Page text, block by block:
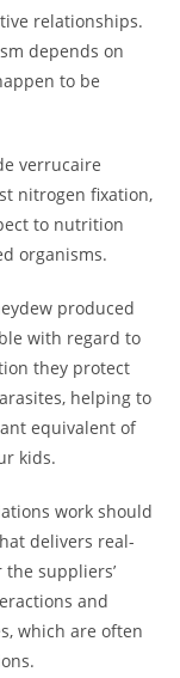
relationships.
depends on
to be
verrucaire
nitrogen fixation,
to nutrition
organisms.
produced
with regard to
they protect
helping to
equivalent of
kids.
work should
delivers real-
suppliers’
and
which are often